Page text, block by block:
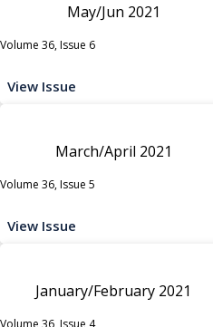
May/Jun 2021
Volume 36, Issue 6
View Issue
March/April 2021
Volume 36, Issue 5
View Issue
January/February 2021
Volume 36, Issue 4